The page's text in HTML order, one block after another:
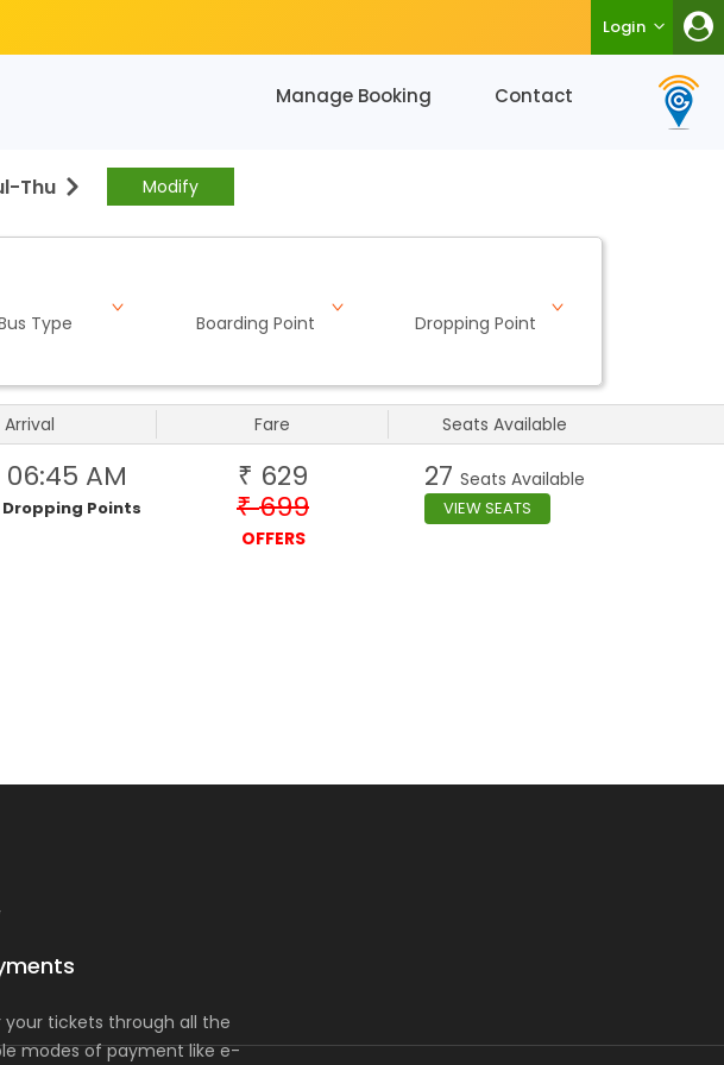
Login
Manage Booking Contact
-Thu Modify
Type Boarding Point Dropping Point
Arrival Fare Seats Available
06:45 AM
Dropping Points
₹ 629
₹ 699
OFFERS
27 Seats Available
VIEW SEATS
your tickets through all the
modes of payment like e-